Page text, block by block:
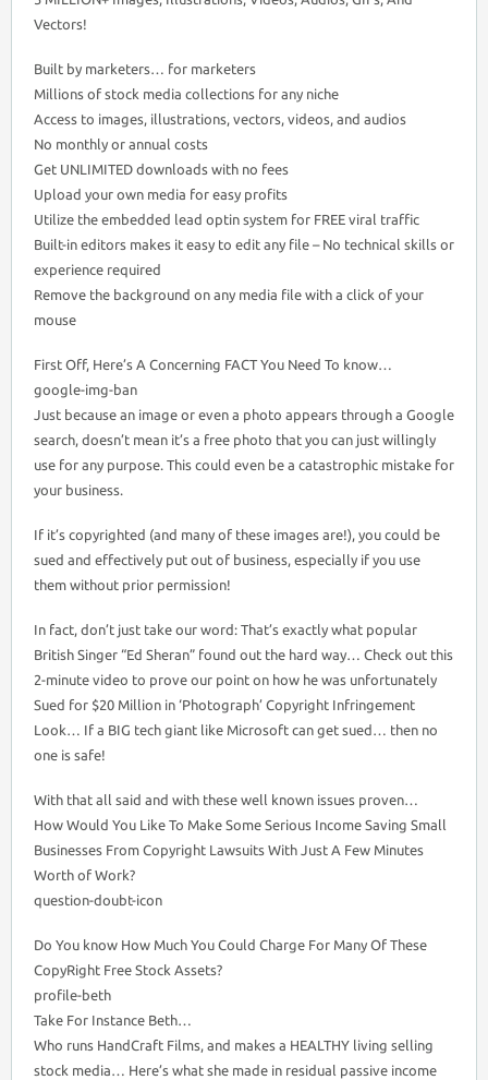
Vectors!
Built by marketers… for marketers
Millions of stock media collections for any niche
Access to images, illustrations, vectors, videos, and audios
No monthly or annual costs
Get UNLIMITED downloads with no fees
Upload your own media for easy profits
Utilize the embedded lead optin system for FREE viral traffic
Built-in editors makes it easy to edit any file – No technical skills or
experience required
Remove the background on any media file with a click of your
mouse
First Off, Here’s A Concerning FACT You Need To know…
google-img-ban
Just because an image or even a photo appears through a Google
search, doesn’t mean it’s a free photo that you can just willingly
use for any purpose. This could even be a catastrophic mistake for
your business.
If it’s copyrighted (and many of these images are!), you could be
sued and effectively put out of business, especially if you use
them without prior permission!
In fact, don’t just take our word: That’s exactly what popular
British Singer “Ed Sheran” found out the hard way… Check out this
2-minute video to prove our point on how he was unfortunately
Sued for $20 Million in ‘Photograph’ Copyright Infringement
Look… If a BIG tech giant like Microsoft can get sued… then no
one is safe!
With that all said and with these well known issues proven…
How Would You Like To Make Some Serious Income Saving Small
Businesses From Copyright Lawsuits With Just A Few Minutes
Worth of Work?
question-doubt-icon
Do You know How Much You Could Charge For Many Of These
CopyRight Free Stock Assets?
profile-beth
Take For Instance Beth…
Who runs HandCraft Films, and makes a HEALTHY living selling
stock media… Here’s what she made in residual passive income